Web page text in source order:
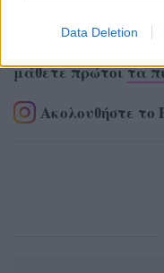
Data Deletion
μάθετε πρώτοιτα
Ακολουθήστε το